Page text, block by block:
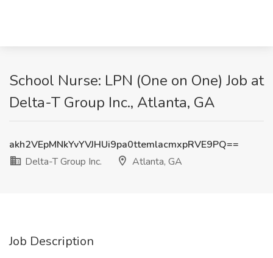
School Nurse: LPN (One on One) Job at
Delta-T Group Inc., Atlanta, GA
akh2VEpMNkYvYVJHUi9pa0ttemlacmxpRVE9PQ==
Delta-T Group Inc.
Atlanta, GA
Job Description